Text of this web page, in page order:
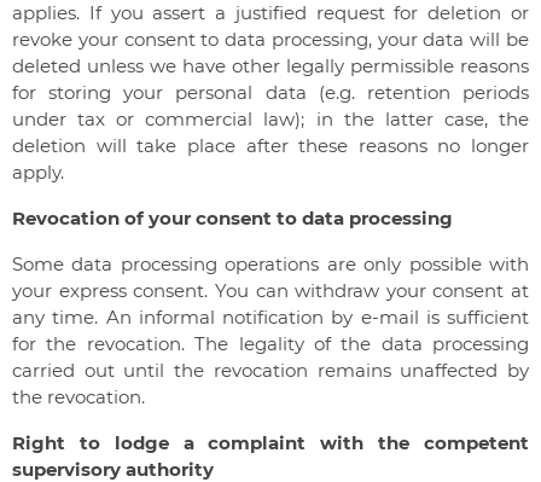
applies. If you assert a justified request for deletion or
revoke your consent to data processing, your data will be
deleted unless we have other legally permissible reasons
for storing your personal data (e.g. retention periods
under tax or commercial law); in the latter case, the
deletion will take place after these reasons no longer
apply.
Revocation of your consent to data processing
Some data processing operations are only possible with
your express consent. You can withdraw your consent at
any time. An informal notification by e-mail is sufficient
for the revocation. The legality of the data processing
carried out until the revocation remains unaffected by
the revocation.
Right to lodge a complaint with the competent
supervisory authority